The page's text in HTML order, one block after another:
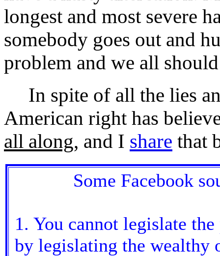
longest and most severe
somebody goes out and
problem and we all
In spite of all the lies
American right has
all along, and I share that
Some Facebook
1. You cannot legislate
by legislating the wealthy